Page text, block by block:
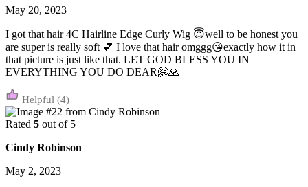
May 20, 2023
I got that hair 4C Hairline Edge Curly Wig 😇well to be honest you
are super is really soft 💕 I love that hair omggg😘exactly how it in
that picture is just like that. LET GOD BLESS YOU IN
EVERYTHING YOU DO DEAR🤗🙏
(4)
Rated 5 out of 5
Cindy Robinson
May 2, 2023